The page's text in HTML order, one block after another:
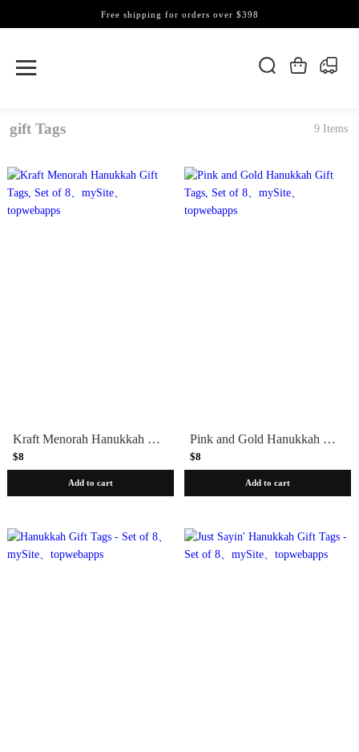
Free shipping for orders over $398
gift Tags 9 Items
Kraft Menorah Hanukkah Gift Tags, Set of 8
$8
Add to cart
Pink and Gold Hanukkah Gift Tags, Set of 8
$8
Add to cart